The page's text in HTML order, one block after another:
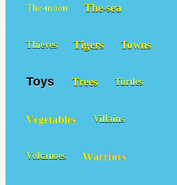
The-moon The-sea
Thieves Tigers Towns
Toys Trees Turtles
Vegetables Villains
Volcanoes Warriors